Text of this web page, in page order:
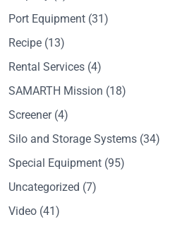
Port Equipment (31)
Recipe (13)
Rental Services (4)
SAMARTH Mission (18)
Screener(4)
Silo and Storage Systems (34)
Special Equipment (95)
Uncategorized (7)
Video (41)